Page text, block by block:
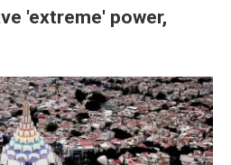
'extreme' power,